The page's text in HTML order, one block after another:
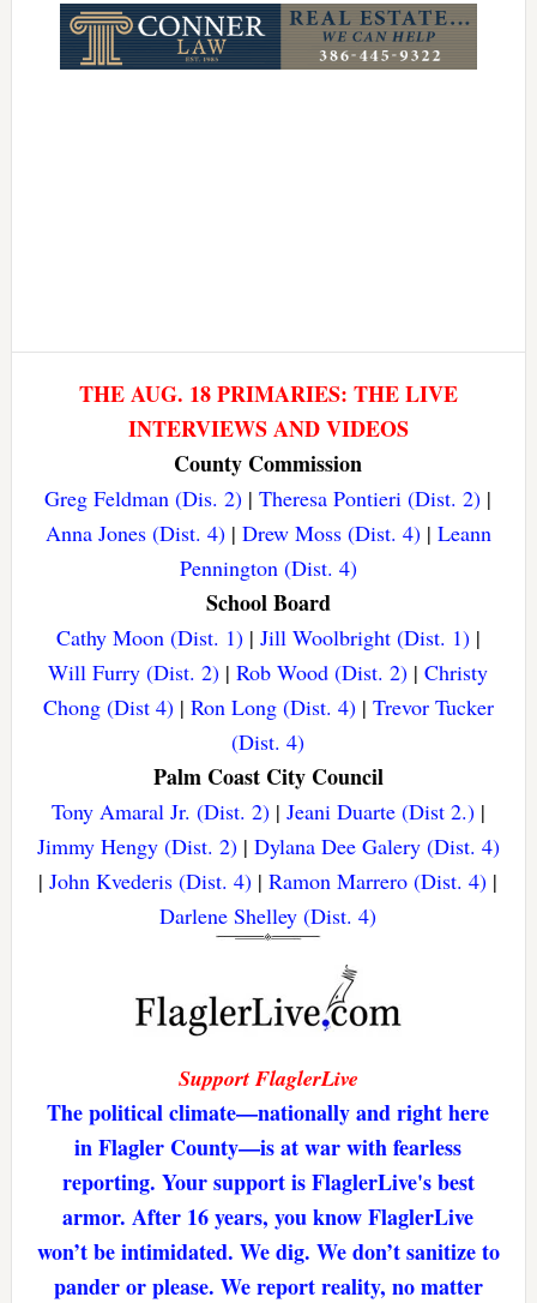
THE AUG. 18 PRIMARIES: THE LIVE
INTERVIEWS AND VIDEOS
County Commission
Greg Feldman (Dis. 2) |Theresa Pontieri (Dist. 2) |
Anna Jones (Dist. 4)| Drew Moss (Dist. 4)| Leann
Pennington (Dist. 4)
School Board
Cathy Moon (Dist. 1)| Jill Woolbright (Dist. 1)|
Will Furry (Dist. 2) |Rob Wood (Dist. 2) |Christy
Chong (Dist 4)| Ron Long (Dist. 4)| Trevor Tucker
(Dist. 4)
Palm Coast City Council
Tony Amaral Jr. (Dist. 2)| Jeani Duarte (Dist 2.)|
Jimmy Hengy (Dist. 2)| Dylana Dee Galery (Dist. 4)
|John Kvederis (Dist. 4) |Ramon Marrero (Dist. 4) |
Darlene Shelley (Dist. 4)
Support FlaglerLive
The political climate—nationally and right here
in Flagler County—is at war with fearless
reporting. Your support is FlaglerLive's best
armor. After 16 years, you know FlaglerLive
won’t be intimidated. We dig. We don’t sanitize to
pander or please. We report reality, no matter